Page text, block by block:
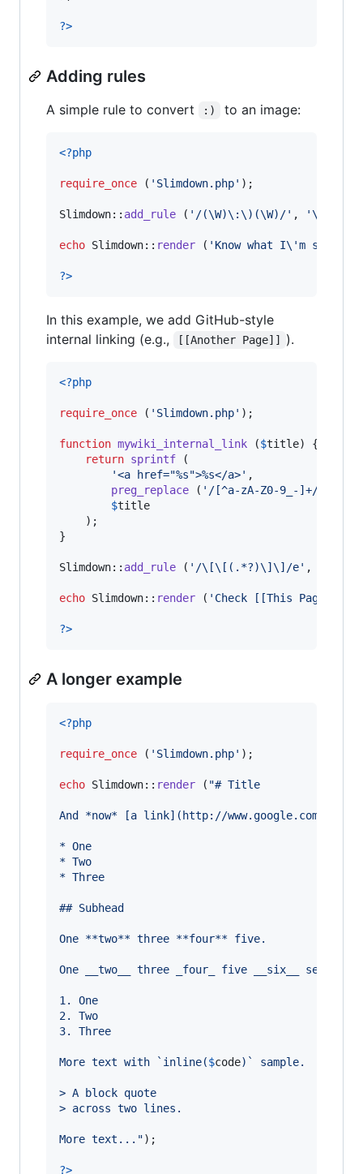
?>
Adding rules
A simple rule to convert :) to an image:
<?php
require_once ( ' Slimdown.php' );
Slimdown:: add_rule ( ' /(\W)\:\)(\W)/' , '\1<img
echo Slimdown:: render ( ' Know what I\'m sayin?
?>
In this example, we add GitHub-style
internal linking (e.g.,
[[Another Page]] ).
<?php
require_once ( ' Slimdown.php' );
function mywiki_internal_link ($title) {
return sprintf (
'<a href="%s">%s</a>' ,
preg_replace ( ' /[^a-zA-Z0-9_-]+/
$title
}
Slimdown:: add_rule ( ' /\[\[(.*?)\]\]/e' ,
echo Slimdown:: render ( ' Check [[This Page]]
?>
A longer example
<?php
require_once ( ' Slimdown.php' );
echo Slimdown:: render ( "# Title
And *now* [a link](http://www.google.com) to
* One
* Two
* Three
## Subhead
One **two** three **four** five.
One __two__ three _four_ five __six__ seven
1. One
2. Two
3. Three
More text with `inline($code)` sample.
> A block quote
> across two lines.
More text... ");
?>